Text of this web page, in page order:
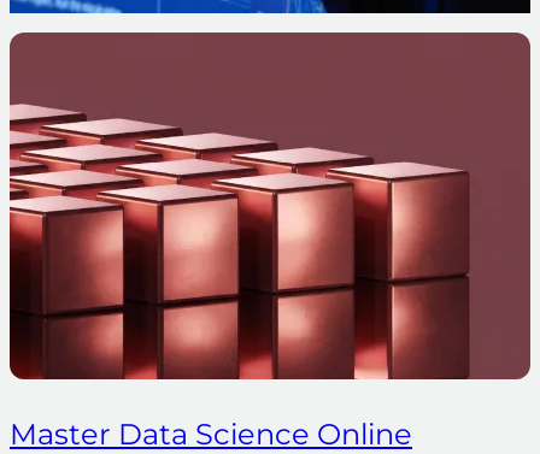
Master Data Science Online